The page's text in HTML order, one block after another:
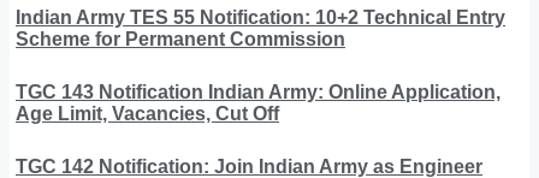
Indian Army TES 55 Notification: 10+2 Technical Entry
Scheme for Permanent Commission
TGC 143 Notification Indian Army: Online Application,
Age Limit, Vacancies, Cut Off
TGC 142 Notification: Join Indian Army as Engineer